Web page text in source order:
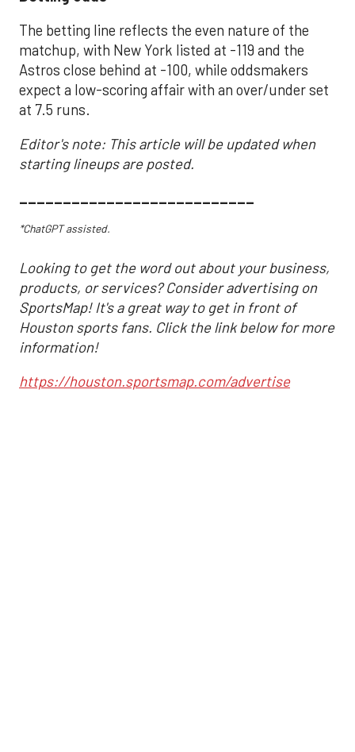
The betting line reflects the even nature of the
matchup, with New York listed at -119 and the
Astros close behind at -100, while oddsmakers
expect a low-scoring affair with an over/under set
at 7.5 runs.
Editor's note: This article will be updated when
starting lineups are posted.
___________________________
*ChatGPT assisted.
Looking to get the word out about your business,
products, or services? Consider advertising on
SportsMap! It's a great way to get in front of
Houston sports fans. Click the link below for more
information!
https://houston.sportsmap.com/advertise